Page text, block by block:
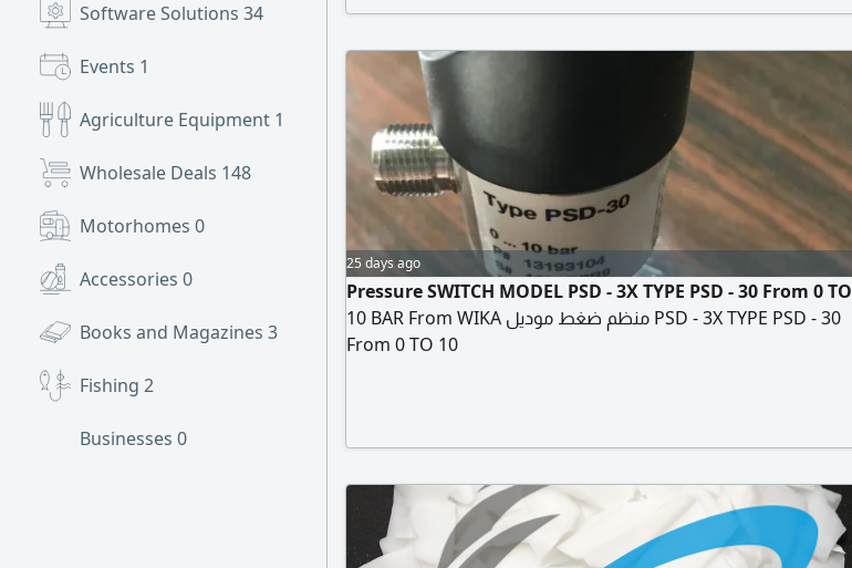
Software Solutions 34
Events 1
Agriculture Equipment 1
Wholesale Deals 148
Motorhomes 0
Accessories 0
Books and Magazines 3
Fishing 2
Businesses 0
25 days ago
Pressure SWITCH MODEL PSD - 3X TYPE PSD - 30 From 0 TO
10 BAR From WIKA منظم ضغط موديل PSD - 3X TYPE PSD - 30
From 0 TO 10